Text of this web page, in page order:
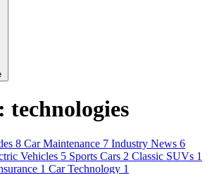
technologies
8 Car Maintenance 7 Industry News 6
Vehicles 5 Sports Cars 2 Classic SUVs 1
1 Car Technology 1